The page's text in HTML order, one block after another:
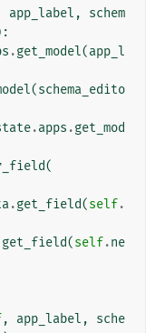
app_label ,
schem
.get_model(app_l
(schema_edito
.apps .get_mod
(
.get_field(self.
get_field(self.ne
, app_label ,
sche